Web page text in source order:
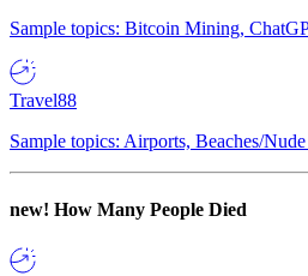
Sample topics: Bitcoin Mining,
Travel88
Sample topics: Airports, Beaches/
new! How Many People Died